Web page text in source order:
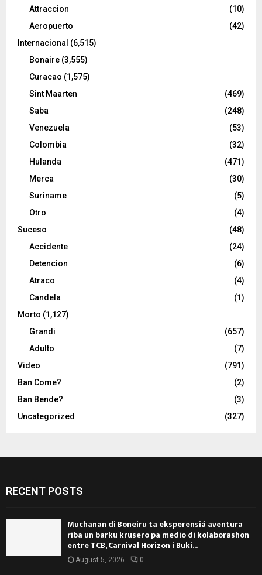
Attraccion
(10)
Aeropuerto
(42)
Internacional (6,515)
Bonaire (3,555)
Curacao (1,575)
Sint Maarten
(469)
Saba
(248)
Venezuela
(53)
Colombia
(32)
Hulanda
(471)
Merca
(30)
Suriname
(5)
Otro
(4)
Suceso
(48)
Accidente
(24)
Detencion
(6)
Atraco
(4)
Candela
(1)
Morto (1,127)
Grandi
(657)
Adulto
(7)
Video
(791)
Ban Come?
(2)
Ban Bende?
(3)
Uncategorized
(327)
RECENT POSTS
Muchanan di Boneiru ta eksperensiá aventura
riba un barku krusero pa medio di kolaborashon
entre TCB, Carnival Horizon i Buki...
August 5, 2026 0